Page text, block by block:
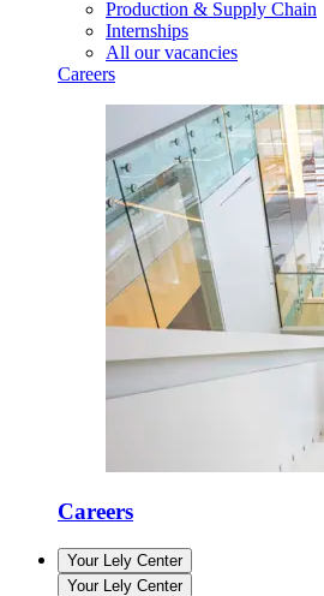
Production & Supply Chain
Internships
All our vacancies
Careers
Careers
Your Lely Center
Your Lely Center